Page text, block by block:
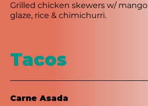
Grilled chicken skewers w/ mango
glaze, rice & chimichurri.
Tacos
Carne Asada